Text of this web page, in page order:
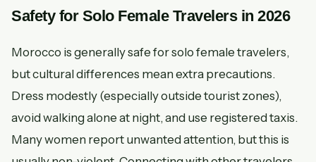
Safety for Solo Female Travelers in 2026
Morocco is generally safe for solo female travelers,
but cultural differences mean extra precautions.
Dress modestly (especially outside tourist zones),
avoid walking alone at night, and use registered taxis.
Many women report unwanted attention, but this is